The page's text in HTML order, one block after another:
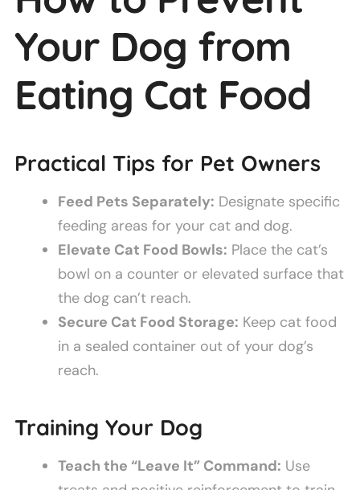
Your Dog from
Eating Cat Food
Practical Tips for Pet Owners
Feed Pets Separately: Designate specific
feeding areas for your cat and dog.
Elevate Cat Food Bowls: Place the cat’s
bowl on a counter or elevated surface that
the dog can’t reach.
Secure Cat Food Storage: Keep cat food
in a sealed container out of your dog’s
reach.
Training Your Dog
Teach the “Leave It” Command: Use